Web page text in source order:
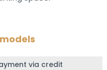
via credit